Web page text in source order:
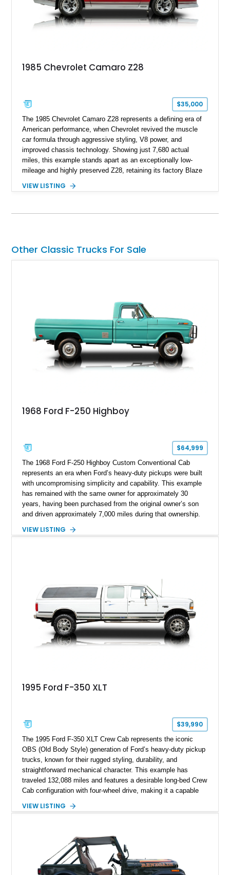
high school with, and even used during award-winning car
show appearances. Preserved in climate-controlled storage
and meticulously cared for throughout its life, this Camaro
replicated.
1985 Chevrolet Camaro Z28
$35,000
The 1985 Chevrolet Camaro Z28 represents a defining era of
American performance, when Chevrolet revived the muscle
car formula through aggressive styling, V8 power, and
improved chassis technology. Showing just 7,680 actual
miles, this example stands apart as an exceptionally low-
mileage and highly preserved Z28, retaining its factory Blaze
factory 5.0L V8 drivetrain. With its remarkably low mileage,
VIEW LISTING
Other Classic Trucks For Sale
1968 Ford F-250 Highboy
$64,999
The 1968 Ford F-250 Highboy Custom Conventional Cab
represents an era when Ford’s heavy-duty pickups were built
with uncompromising simplicity and capability. This example
has remained with the same owner for approximately 30
years, having been purchased from the original owner’s son
and driven approximately 7,000 miles during that ownership.
factory configuration with no modifications reported since
including a grill guard and locking side saddle fuel tanks.
Following a documented 2015 body refresh, the truck was
refinished in its original Lunar Green color with a matching
spray-on bedliner while preserving its classic character.
VIEW LISTING
1995 Ford F-350 XLT
$39,990
The 1995 Ford F-350 XLT Crew Cab represents the iconic
OBS (Old Body Style) generation of Ford’s heavy-duty pickup
trucks, known for their rugged styling, durability, and
straightforward mechanical character. This example has
traveled 132,088 miles and features a desirable long-bed Crew
Cab configuration with four-wheel drive, making it a capable
White with a Blue Velour interior, this F-350 has been further
chrome wheels, and a Kenwood audio head unit, combining
classic Ford truck character with modernized upgrades.
VIEW LISTING